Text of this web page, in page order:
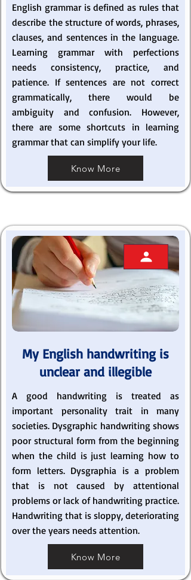
English grammar is defined as rules that
describe the structure of words, phrases,
clauses, and sentences in the language.
Learning grammar with perfections
needs consistency, practice, and
patience. If sentences are not correct
grammatically, there would be
ambiguity and confusion. However,
there are some shortcuts in learning
grammar that can simplify your life.
Know More
My English handwriting is
unclear and illegible
A good handwriting is treated as
important personality trait in many
societies. Dysgraphic handwriting shows
poor structural form from the beginning
when the child is just learning how to
form letters. Dysgraphia is a problem
that is not caused by attentional
problems or lack of handwriting practice.
Handwriting that is sloppy, deteriorating
over the years needs attention.
Know More